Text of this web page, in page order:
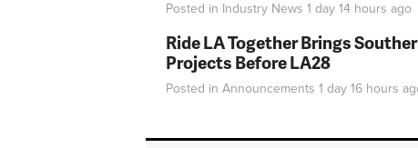
Posted in Industry News 1 day 14 hours ago
Ride LA Together Brings
Projects Before LA28
Posted in Announcements 1 day 16 hours